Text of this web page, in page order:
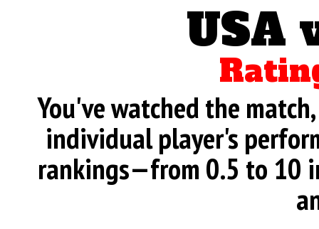
USA
You've watched the
individual player's
rankings—from 0.5 to 10